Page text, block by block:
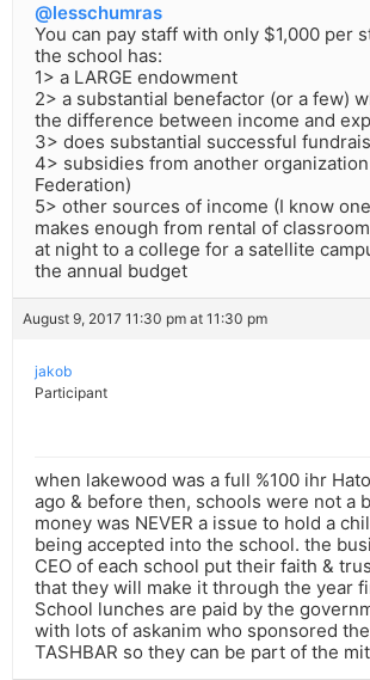
@lesschumras
You can pay staff with only $1,000 per
the school has:
1> a LARGE endowment
2> a substantial benefactor (or a few)
the difference between income and
3> does substantial successful
4> subsidies from another
Federation)
5> other sources of income (I know
makes enough from rental of
at night to a college for a satellite
the annual budget
August 9, 2017 11:30 pm at 11:30 pm
jakob
Participant
when lakewood was a full %100 ihr
ago & before then, schools were not a
money was NEVER a issue to hold a
being accepted into the school. the
CEO of each school put their faith &
that they will make it through the year
School lunches are paid by the
with lots of askanim who sponsored
TASHBAR so they can be part of the